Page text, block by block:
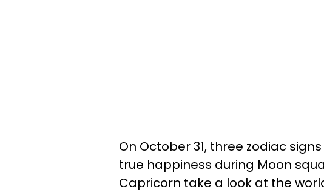
On October 31, three zodiac
true happiness during Moon
Capricorn take a look at the